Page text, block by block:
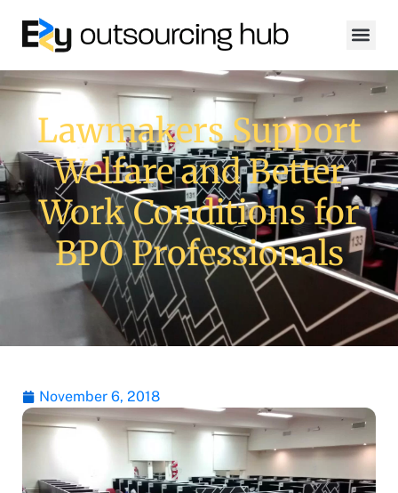
Lawmakers Support
Welfare and Better
Work Conditions for
BPO Professionals
November 6, 2018